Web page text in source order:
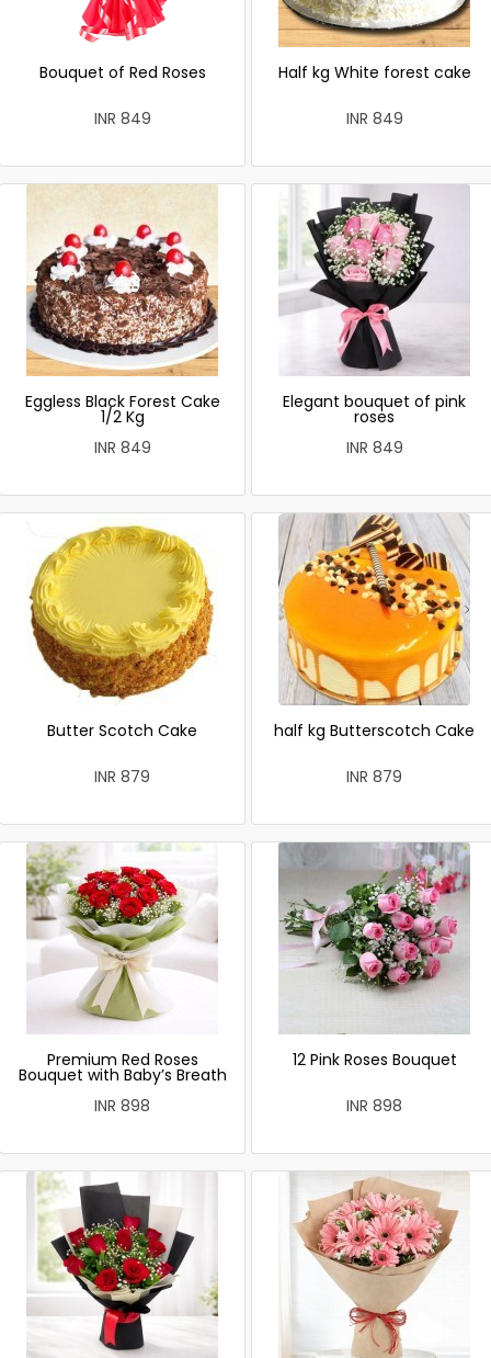
Bouquet of Red Roses
INR 849
Half kg White forest cake
INR 849
Eggless Black Forest Cake
1/2 Kg
INR 849
Elegant bouquet of pink
roses
INR 849
Butter Scotch Cake
INR 879
half kg Butterscotch Cake
INR 879
Premium Red Roses
Bouquet with Baby’s Breath
INR 898
12 Pink Roses Bouquet
INR 898